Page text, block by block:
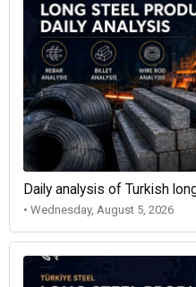
Daily analysis of Turkish
• Wednesday, August 5, 2026